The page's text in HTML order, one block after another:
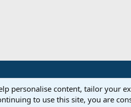
personalise content, tailor your
to use this site, you are